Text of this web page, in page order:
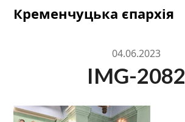
SkipКременчуцька єпархія
04.06.2023
IMG-2082